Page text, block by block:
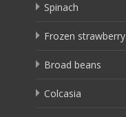
Spinach
Frozen strawberry
Broad beans
Colcasia